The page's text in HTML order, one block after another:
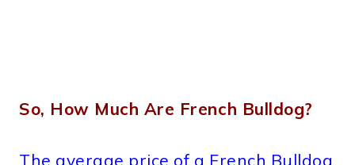
So, How Much Are French Bulldog?
The average price of a French Bulldog